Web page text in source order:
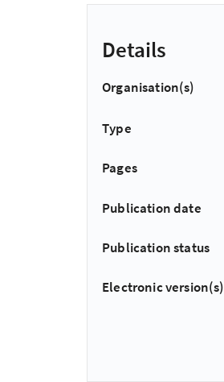
Details
Organisation(s)
Type
Pages
Publication date
Publication status
Electronic version(s)